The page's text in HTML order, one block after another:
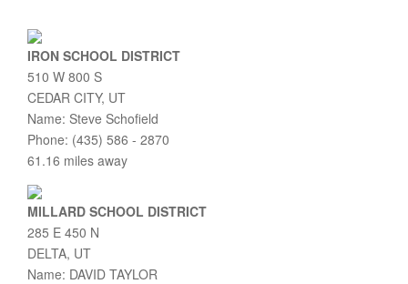
IRON SCHOOL DISTRICT
510 W 800 S
CEDAR CITY, UT
Name: Steve Schofield
Phone: (435) 586 - 2870
61.16 miles away
MILLARD SCHOOL DISTRICT
285 E 450 N
DELTA, UT
Name: DAVID TAYLOR